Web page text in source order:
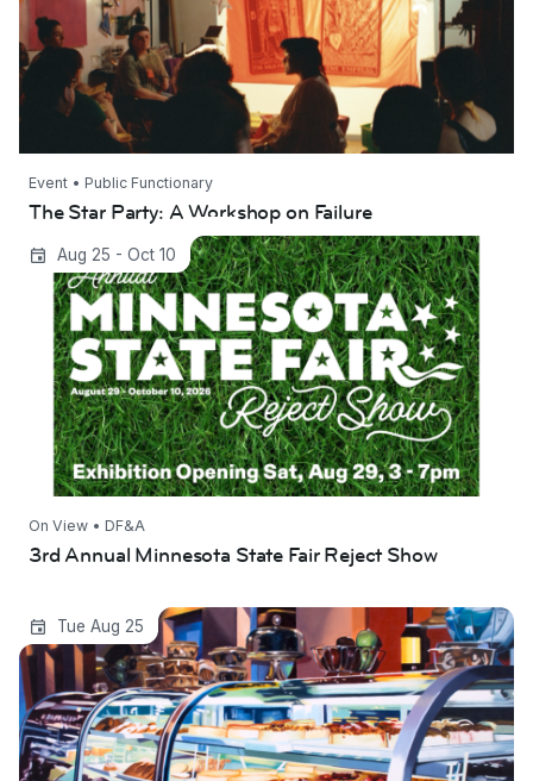
Event • Public Functionary
The Star Party: A Workshop on Failure
Aug 25 - Oct 10
3rd Annual Minnesota State Fair Reject Show
On View • DF&A
3rd Annual Minnesota State Fair Reject Show
Tue Aug 25
Summer Showcase